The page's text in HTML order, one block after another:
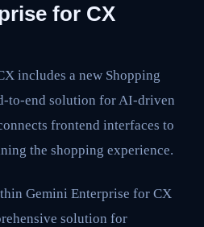
for CX
includes a new Shopping
to-end solution for AI-driven
frontend interfaces to
the shopping experience.
Gemini Enterprise for CX
solution for